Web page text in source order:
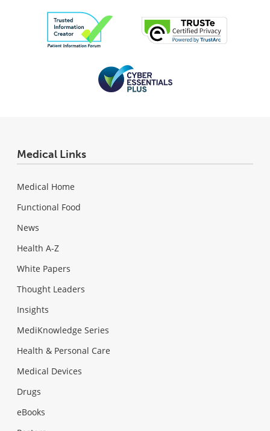
Medical Links
Medical Home
Functional Food
News
Health A-Z
White Papers
Thought Leaders
Insights
MediKnowledge Series
Health & Personal Care
Medical Devices
Drugs
eBooks